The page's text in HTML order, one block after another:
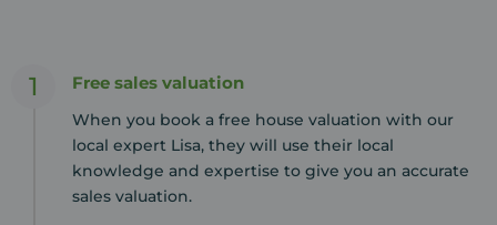
1 Free sales valuation
When you book a free house valuation with our
local expert Lisa, they will use their local
knowledge and expertise to give you an accurate
sales valuation.